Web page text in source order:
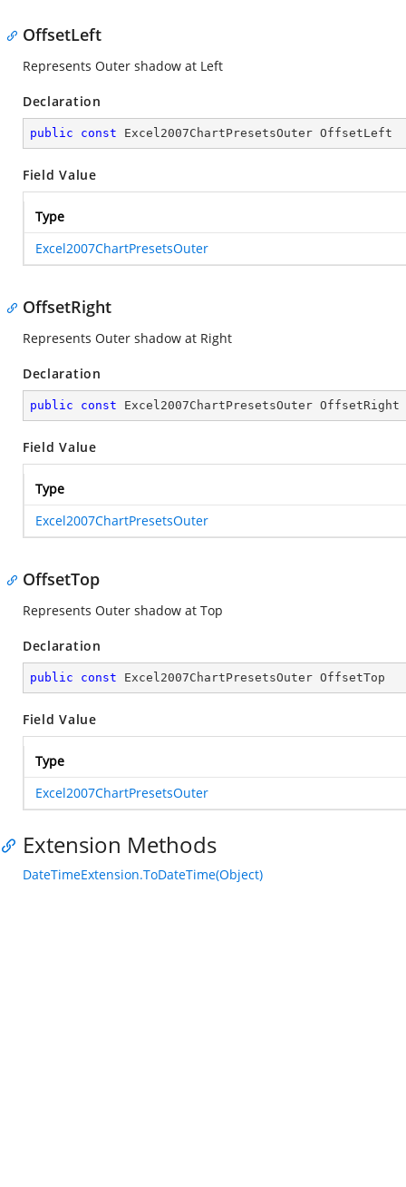
OffsetLeft
Represents Outer shadow at Left
Declaration
public const Excel2007ChartPresetsOuter OffsetLeft
Field Value
Type
Excel2007ChartPresetsOuter
OffsetRight
Represents Outer shadow at Right
Declaration
public const Excel2007ChartPresetsOuter OffsetRight
Field Value
Type
Excel2007ChartPresetsOuter
OffsetTop
Represents Outer shadow at Top
Declaration
public const Excel2007ChartPresetsOuter OffsetTop
Field Value
Type
Excel2007ChartPresetsOuter
Extension Methods
DateTimeExtension.ToDateTime(Object)